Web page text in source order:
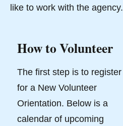
like to work with the agency.
How to Volunteer
The first step is to register
for a New Volunteer
Orientation. Below is a
calendar of upcoming